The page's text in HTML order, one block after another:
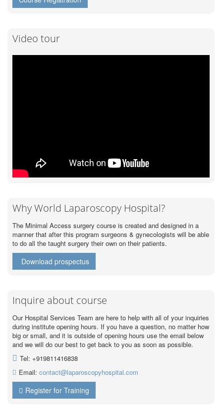
Video tour
Why World Laparoscopy Hospital?
The Minimal Access surgery course is created and designed in a
manner that after this program surgeons & gynecologists will be able
to do all the taught surgery their own on their patients.
Download prospectus
Inquire about course
Our Hospital Services Team are here to help with all of your inquiries
during institute opening hours. If you have a question, no matter how
big or small, and it is outside of opening hours use the email below
and we will do our best to get back to you as soon as possible.
Tel: +919811416838
Email: contact@laparoscopyhospital.com
Register for Training